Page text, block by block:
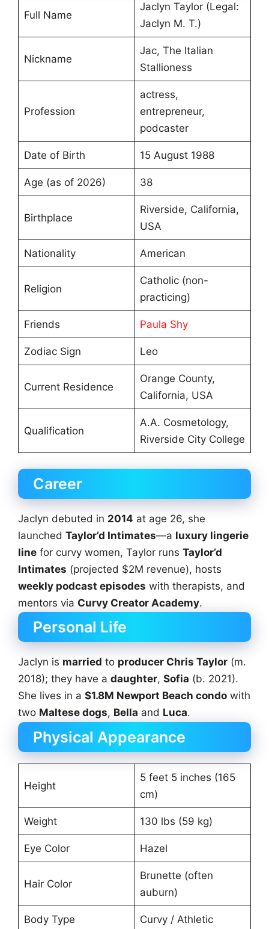
Full Name
Jaclyn Taylor (Legal:
Jaclyn M. T.)
Nickname
Jac, The Italian
Stallioness
Profession
actress,
entrepreneur,
podcaster
Date of Birth 15 August 1988
Age (as of 2026) 38
Birthplace
Riverside, California,
USA
Nationality American
Religion
Catholic (non-
practicing)
Friends Paula Shy
Zodiac Sign Leo
Current Residence
Orange County,
California, USA
Qualification
A.A. Cosmetology,
Riverside City College
Career
Jaclyn debuted in 2014 at age 26, she
launched Taylor’d Intimates—a luxury lingerie
line for curvy women, Taylor runs Taylor’d
Intimates (projected $2M revenue), hosts
weekly podcast episodes with therapists, and
mentors via Curvy Creator Academy.
Personal Life
Jaclyn is married to producer Chris Taylor (m.
2018); they have a daughter, Sofia (b. 2021).
She lives in a $1.8M Newport Beach condo with
two Maltese dogs, Bella and Luca.
Physical Appearance
Height
5 feet 5 inches (165
cm)
Weight 130 lbs (59 kg)
Eye Color Hazel
Hair Color
Brunette (often
auburn)
Body Type Curvy / Athletic